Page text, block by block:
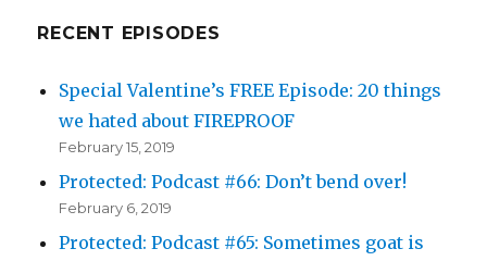
RECENT EPISODES
Special Valentine’s FREE Episode: 20 things
we hated about FIREPROOF
February 15, 2019
Protected: Podcast #66: Don’t bend over!
February 6, 2019
Protected: Podcast #65: Sometimes goat is